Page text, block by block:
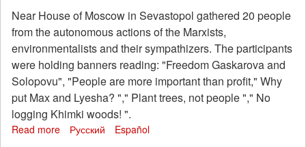
Near House of Moscow in Sevastopol gathered 20 people
from the autonomous actions of the Marxists,
environmentalists and their sympathizers. The participants
were holding banners reading: "Freedom Gaskarova and
Solopovu", "People are more important than profit," Why
put Max and Lyesha? "," Plant trees, not people "," No
logging Khimki woods! ".
Read more about
Русский Español